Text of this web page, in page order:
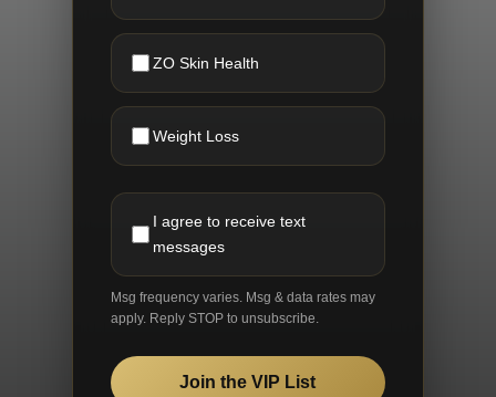
ZO Skin Health
Weight Loss
I agree to receive text
messages
Msg frequency varies. Msg & data rates may
apply. Reply STOP to unsubscribe.
Join the VIP List